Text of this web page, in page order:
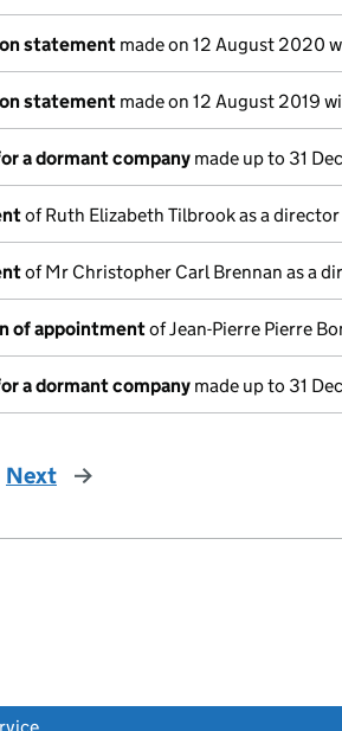
statement made on 12 August 2020
statement made on 12 August 2019
a dormant company made up to 31
of Ruth Elizabeth Tilbrook as a
of Mr Christopher Carl Brennan as a
of appointmentof Jean-Pierre Pierre
a dormant company made up to 31
Next page